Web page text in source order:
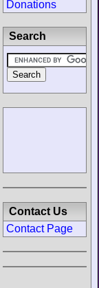
Donations
Search
Contact Us
Contact Page